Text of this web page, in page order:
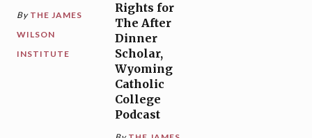
By THE JAMES
WILSON
INSTITUTE
Rights for
The After
Dinner
Scholar,
Wyoming
Catholic
College
Podcast